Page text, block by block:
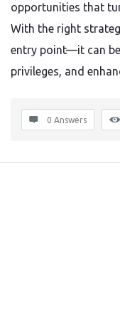
opportunities that
With the right
entry point—it can
privileges, and
0 Answers